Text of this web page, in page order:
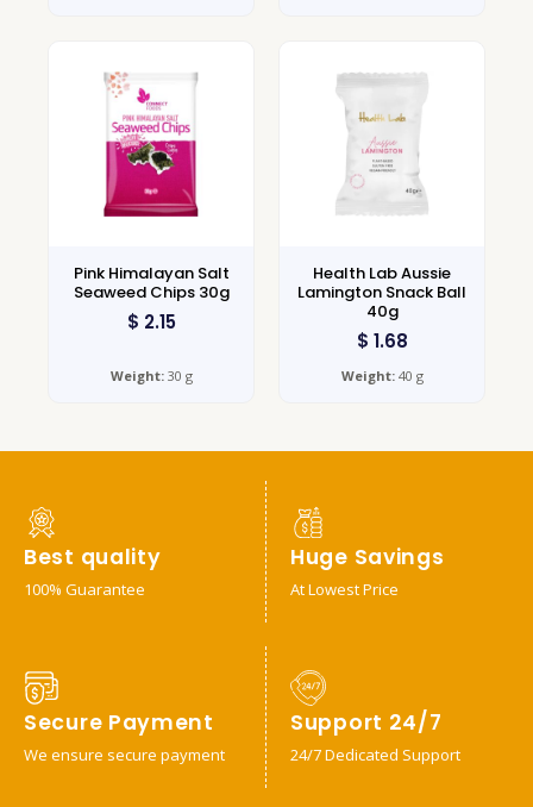
Pink Himalayan Salt
Seaweed Chips 30g
$ 2.15
Weight:30 g
Health Lab Aussie
Lamington Snack Ball
40g
$ 1.68
Weight:40 g
Best quality
100% Guarantee
Huge Savings
At Lowest Price
Secure Payment
We ensure secure payment
Support 24/7
24/7 Dedicated Support